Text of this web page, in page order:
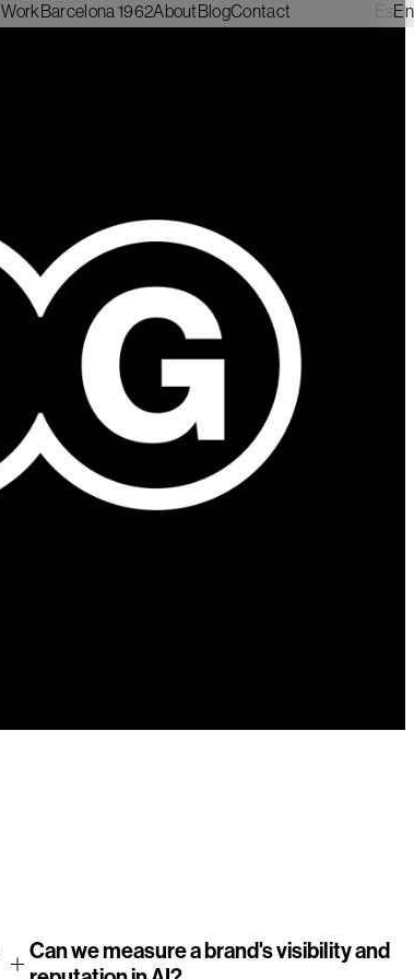
10 11 12
WorkBarcelona 1962AboutBlogContact En
Es
Can we measure a brand's visibility and